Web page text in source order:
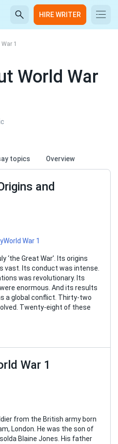
HIRE WRITER
1
World War
topics Overview
and
World War 1
‘the Great War’. Its origins
vast. Its conduct was intense.
was revolutionary. Its
enormous. And its results
a global conflict. Thirty-two
Twenty-eight of these
War 1
from the British army born
London. He was the son of
Blaine Jones. His father